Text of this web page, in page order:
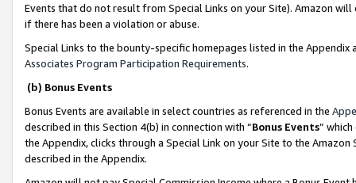
Events that do not result from Special Links on your Site). Amazon
if there has been a violation or abuse.
Special Links to the bounty-specific homepages listed in the
Associates Program Participation Requirements.
(b) Bonus Events
Bonus Events are available in select countries as referenced in the
described in this Section 4(b) in connection with “Bonus Events”
the Appendix, clicks through a Special Link on your Site to the
described in the Appendix.